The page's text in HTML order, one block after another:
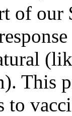
of
This
to